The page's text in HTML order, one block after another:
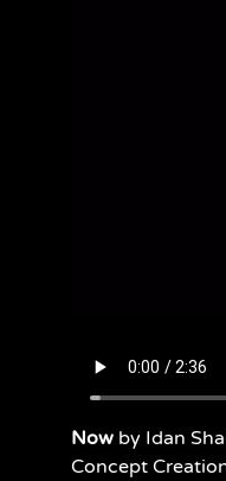
Now by Idan
Concept